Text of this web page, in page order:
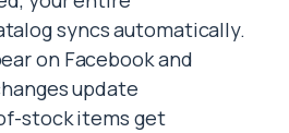
syncs automatically.
on Facebook and
update
stock items get